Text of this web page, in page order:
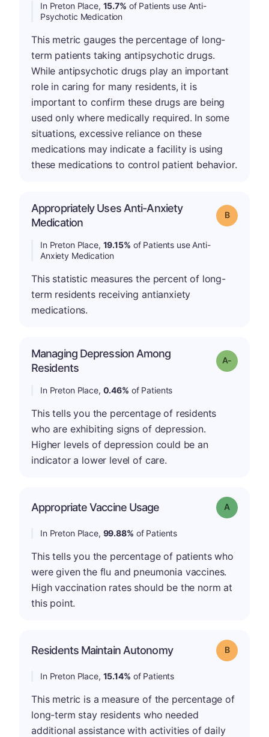
In Preton Place, 15.7% of Patients use Anti-
Psychotic Medication
This metric gauges the percentage of long-
term patients taking antipsychotic drugs.
While antipsychotic drugs play an important
role in caring for many residents, it is
important to confirm these drugs are being
used only where medically required. In some
situations, excessive reliance on these
medications may indicate a facility is using
these medications to control patient behavior.
Appropriately Uses Anti-Anxiety
Medication
Grade: B
In Preton Place, 19.15% of Patients use Anti-
Anxiety Medication
This statistic measures the percent of long-
term residents receiving antianxiety
medications.
Managing Depression Among
Residents
Grade: A-
In Preton Place, 0.46% of Patients
This tells you the percentage of residents
who are exhibiting signs of depression.
Higher levels of depression could be an
indicator a lower level of care.
Appropriate Vaccine Usage Grade: A
In Preton Place, 99.88% of Patients
This tells you the percentage of patients who
were given the flu and pneumonia vaccines.
High vaccination rates should be the norm at
this point.
Residents Maintain Autonomy Grade: B
In Preton Place, 15.14% of Patients
This metric is a measure of the percentage of
long-term stay residents who needed
additional assistance with activities of daily